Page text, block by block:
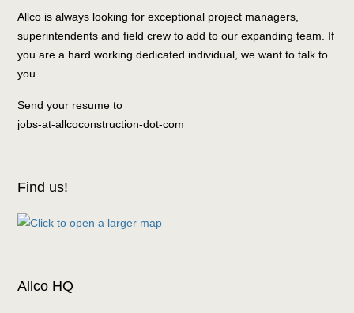
Allco is always looking for exceptional project managers,
superintendents and field crew to add to our expanding team. If
you are a hard working dedicated individual, we want to talk to
you.
Send your resume to
jobs-at-allcoconstruction-dot-com
Find us!
Allco HQ